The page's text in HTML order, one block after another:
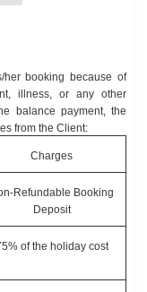
booking because of
illness, or any other
balance payment, the
from the Client:
Charges
Refundable Booking
Deposit
of the holiday cost